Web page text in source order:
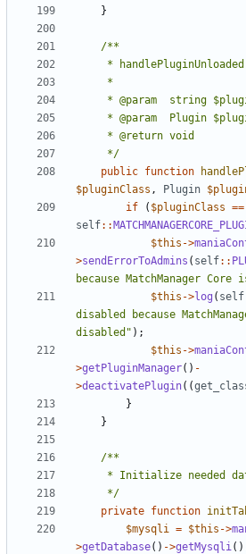
}
	 */
public function
$pluginClass , Plugin
if
( $pluginClass ==
self::
$this ->
>sendErrorToAdmins ( self::
because MatchManager
$this ->log ( self
disabled because
disabled" );
$this ->
>getPluginManager() -
>deactivatePlugin((
}
}
	 */
private function
$mysqli
= $this ->
>getDatabase() ->getMysqli